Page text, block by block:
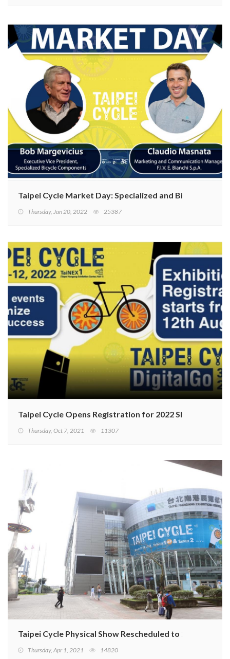
Taipei Cycle Market Day: Specialized and Bianchi have
Thursday, Jan 20, 2022 25387
Taipei Cycle Opens Registration for 2022 Show
Thursday, Oct 7, 2021 11307
Taipei Cycle Physical Show Rescheduled to 2022
Thursday, Apr 1, 2021 14820